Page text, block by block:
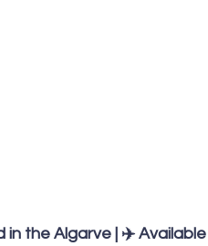
in the Algarve | ✈️